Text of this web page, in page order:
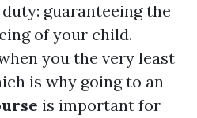
guaranteeing the
of your child.
you the very least
is why going to an
is important for